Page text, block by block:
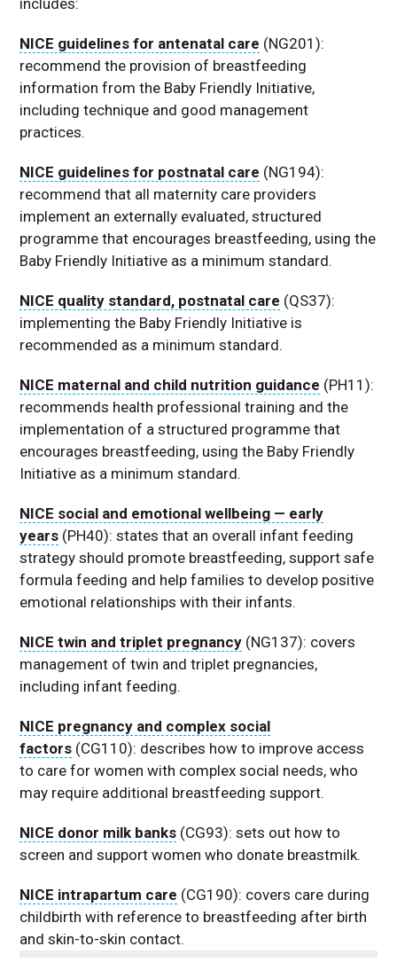
NICE guidelines for antenatal care (NG201):
recommend the provision of breastfeeding
information from the Baby Friendly Initiative,
including technique and good management
practices.
NICE guidelines for postnatal care (NG194):
recommend that all maternity care providers
implement an externally evaluated, structured
programme that encourages breastfeeding, using the
Baby Friendly Initiative as a minimum standard.
NICE quality standard, postnatal care (QS37):
implementing the Baby Friendly Initiative is
recommended as a minimum standard.
NICE maternal and child nutrition guidance (PH11):
recommends health professional training and the
implementation of a structured programme that
encourages breastfeeding, using the Baby Friendly
Initiative as a minimum standard.
NICE social and emotional wellbeing — early
years (PH40): states that an overall infant feeding
strategy should promote breastfeeding, support safe
formula feeding and help families to develop positive
emotional relationships with their infants.
NICE twin and triplet pregnancy (NG137): covers
management of twin and triplet pregnancies,
including infant feeding.
NICE pregnancy and complex social
factors (CG110): describes how to improve access
to care for women with complex social needs, who
may require additional breastfeeding support.
NICE donor milk banks (CG93): sets out how to
screen and support women who donate breastmilk.
NICE intrapartum care (CG190): covers care during
childbirth with reference to breastfeeding after birth
and skin-to-skin contact.